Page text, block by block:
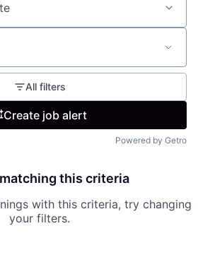
All filters
Create job alert
Powered by Getro
this criteria
with this criteria, try changing
your filters.